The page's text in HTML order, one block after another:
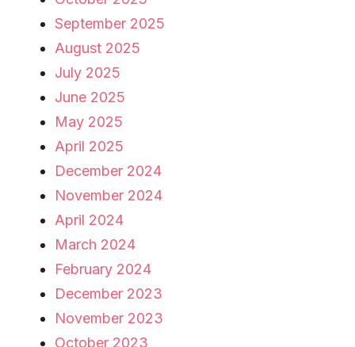
September 2025
August 2025
July 2025
June 2025
May 2025
April 2025
December 2024
November 2024
April 2024
March 2024
February 2024
December 2023
November 2023
October 2023